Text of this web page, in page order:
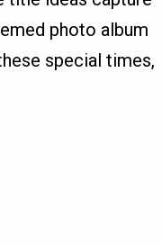
photo album
special times,